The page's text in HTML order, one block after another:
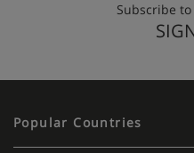
Subscribe
Popular Countries